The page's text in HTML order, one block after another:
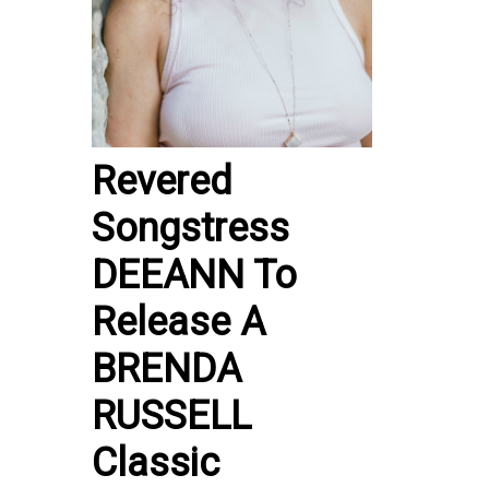
Revered
Songstress
DEEANN To
Release A
BRENDA
RUSSELL
Classic